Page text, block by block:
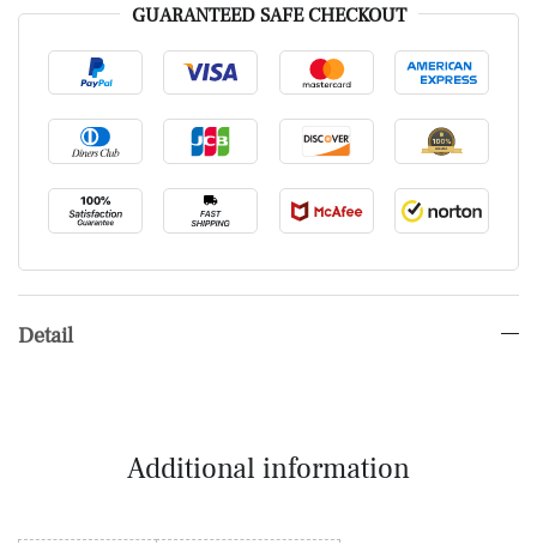
GUARANTEED SAFE CHECKOUT
Detail
Additional information